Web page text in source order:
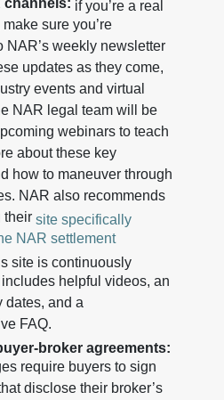
channels: if you’re a real
sure you’re
NAR’s weekly newsletter
updates as they come,
events and virtual
NAR legal team will be
webinars to teach
about these key
how to maneuver through
NAR also recommends
their site specifically
NAR settlement
site is continuously
helpful videos, an
dates, and a
FAQ.
broker agreements:
require buyers to sign
disclose their broker’s